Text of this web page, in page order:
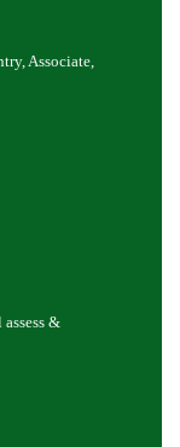
Associate,
&